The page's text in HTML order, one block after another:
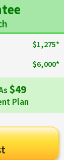
$1,275*
$6,000*
$49
Plan